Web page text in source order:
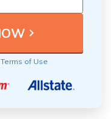
Terms of Use